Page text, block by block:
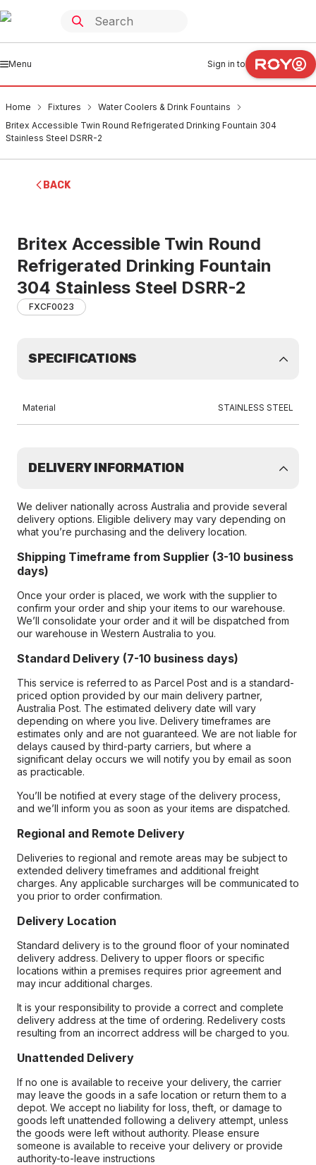
Menu Sign in to
Home Fixtures
Water Coolers & Drink Fountains
Britex Accessible Twin Round Refrigerated Drinking Fountain 304
Stainless Steel DSRR-2
BACK
Britex Accessible Twin Round
Refrigerated Drinking Fountain
304 Stainless Steel DSRR-2
FXCF0023
SPECIFICATIONS
Material STAINLESS STEEL
DELIVERY INFORMATION
We deliver nationally across Australia and provide several
delivery options. Eligible delivery may vary depending on
what you’re purchasing and the delivery location.
Shipping Timeframe from Supplier (3-10 business
days)
Once your order is placed, we work with the supplier to
confirm your order and ship your items to our warehouse.
We’ll consolidate your order and it will be dispatched from
our warehouse in Western Australia to you.
Standard Delivery (7-10 business days)
This service is referred to as Parcel Post and is a standard-
priced option provided by our main delivery partner,
Australia Post. The estimated delivery date will vary
depending on where you live. Delivery timeframes are
estimates only and are not guaranteed. We are not liable for
delays caused by third-party carriers, but where a
significant delay occurs we will notify you by email as soon
as practicable.
You’ll be notified at every stage of the delivery process,
and we’ll inform you as soon as your items are dispatched.
Regional and Remote Delivery
Deliveries to regional and remote areas may be subject to
extended delivery timeframes and additional freight
charges. Any applicable surcharges will be communicated to
you prior to order confirmation.
Delivery Location
Standard delivery is to the ground floor of your nominated
delivery address. Delivery to upper floors or specific
locations within a premises requires prior agreement and
may incur additional charges.
It is your responsibility to provide a correct and complete
delivery address at the time of ordering. Redelivery costs
resulting from an incorrect address will be charged to you.
Unattended Delivery
If no one is available to receive your delivery, the carrier
may leave the goods in a safe location or return them to a
depot. We accept no liability for loss, theft, or damage to
goods left unattended following a delivery attempt, unless
the goods were left without authority. Please ensure
someone is available to receive your delivery or provide
authority-to-leave instructions